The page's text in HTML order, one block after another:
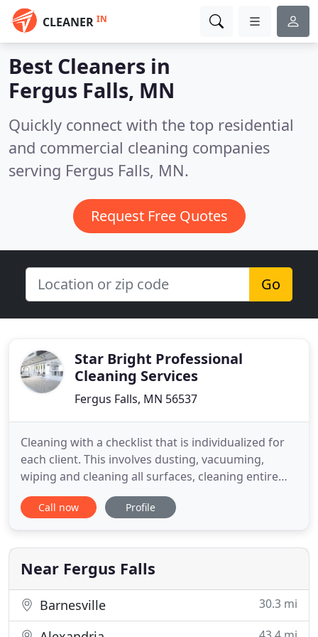
CLEANER IN
Best Cleaners in
Fergus Falls, MN
Quickly connect with the top residential
and commercial cleaning companies
serving Fergus Falls, MN.
Request Free Quotes
Go
Star Bright Professional
Cleaning Services
Fergus Falls, MN 56537
Cleaning with a checklist that is individualized for
each client. This involves dusting, vacuuming,
wiping and cleaning all surfaces, cleaning entire
bathroom, making all beds, washing dishes, taking
out garbage and organizing the general room as
down and includes all walls, washing and changing
all
Call now Profile
Near Fergus Falls
Barnesville 30.3 mi